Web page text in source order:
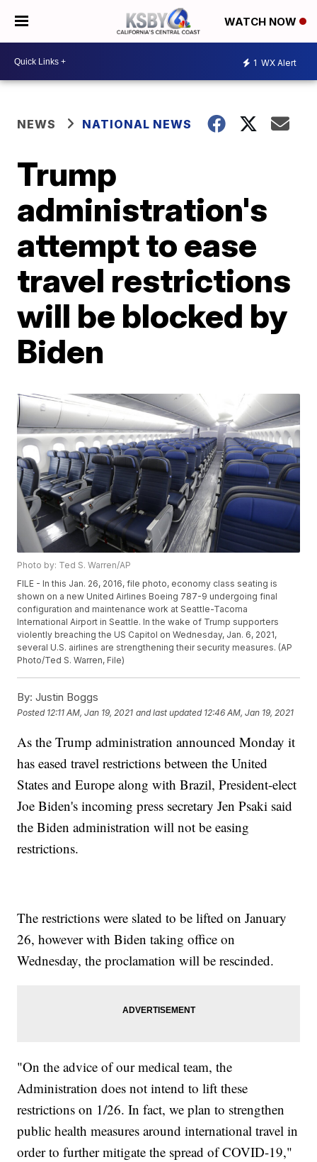
WATCH NOW
1 WX Alert
NEWS NATIONAL NEWS
Trump
administration's
attempt to ease
travel restrictions
will be blocked by
Biden
Photo by: Ted S. Warren/AP
FILE - In this Jan. 26, 2016, file photo, economy class seating is
shown on a new United Airlines Boeing 787-9 undergoing final
configuration and maintenance work at Seattle-Tacoma
International Airport in Seattle. In the wake of Trump supporters
violently breaching the US Capitol on Wednesday, Jan. 6, 2021,
several U.S. airlines are strengthening their security measures. (AP
Photo/Ted S. Warren, File)
By: Justin Boggs
Posted 12:11 AM, Jan 19, 2021 and last updated 12:46 AM, Jan 19, 2021
As the Trump administration announced Monday it
has eased travel restrictions between the United
States and Europe along with Brazil, President-elect
Joe Biden's incoming press secretary Jen Psaki said
the Biden administration will not be easing
restrictions.
The restrictions were slated to be lifted on January
26, however with Biden taking office on
Wednesday, the proclamation will be rescinded.
"On the advice of our medical team, the
Administration does not intend to lift these
restrictions on 1/26. In fact, we plan to strengthen
public health measures around international travel in
order to further mitigate the spread of COVID-19,"